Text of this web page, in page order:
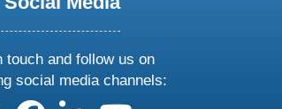
touch and follow us on
social media channels: